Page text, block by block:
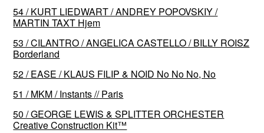
54 / KURT LIEDWART / ANDREY POPOVSKIY /
MARTIN TAXT Hjem
53 / CILANTRO / ANGELICA CASTELLO / BILLY ROISZ
Borderland
52 / EASE / KLAUS FILIP & NOID No No No, No
51 / MKM / Instants // Paris
50 / GEORGE LEWIS & SPLITTER ORCHESTER
Creative Construction Kit™️